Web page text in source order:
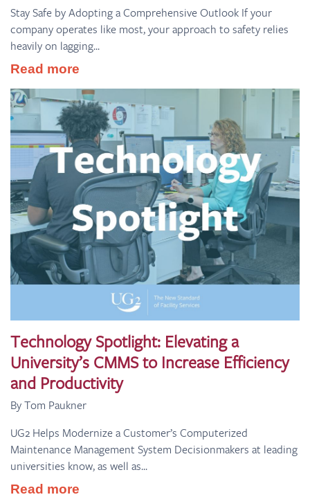
Stay Safe by Adopting a Comprehensive Outlook If your
company operates like most, your approach to safety relies
heavily on lagging...
Read more
Technology Spotlight: Elevating a
University’s CMMS to Increase Efficiency
and Productivity
By Tom Paukner
UG2 Helps Modernize a Customer’s Computerized
Maintenance Management System Decisionmakers at leading
universities know, as well as...
Read more